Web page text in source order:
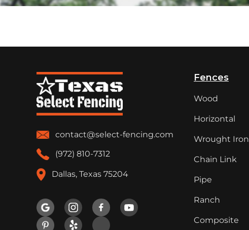
contact@select-fencing.com
(972) 810-7312
Dallas, Texas 75204

Fences
Wood
Horizontal
Wrought Iron
Chain Link
Pipe
Ranch
Composite